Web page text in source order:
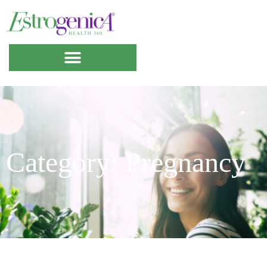
Category: Pregnancy